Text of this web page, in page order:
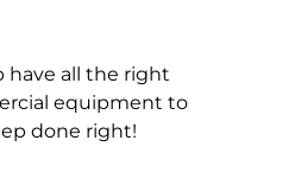
have all the right
equipment to
done right!